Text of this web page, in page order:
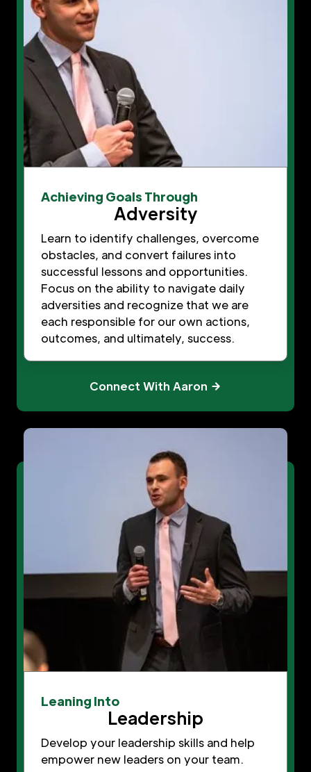
Achieving Goals Through
Adversity
Learn to identify challenges, overcome
obstacles, and convert failures into
successful lessons and opportunities.
Focus on the ability to navigate daily
adversities and recognize that we are
each responsible for our own actions,
outcomes, and ultimately, success.
Connect With Aaron
Leaning Into
Leadership
Develop your leadership skills and help
empower new leaders on your team.